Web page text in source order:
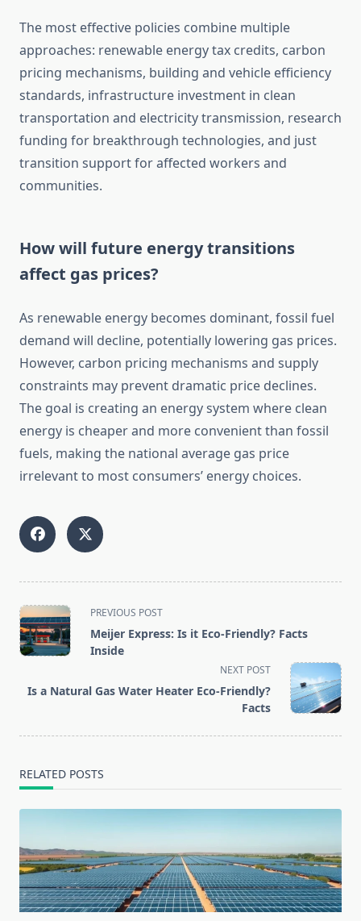
The most effective policies combine multiple
approaches: renewable energy tax credits, carbon
pricing mechanisms, building and vehicle efficiency
standards, infrastructure investment in clean
transportation and electricity transmission, research
funding for breakthrough technologies, and just
transition support for affected workers and
communities.
How will future energy transitions
affect gas prices?
As renewable energy becomes dominant, fossil fuel
demand will decline, potentially lowering gas prices.
However, carbon pricing mechanisms and supply
constraints may prevent dramatic price declines.
The goal is creating an energy system where clean
energy is cheaper and more convenient than fossil
fuels, making the national average gas price
irrelevant to most consumers’ energy choices.
<span
class="nav-
subtitle
reader-
PREVIOUS POST
Meijer Express: Is it Eco-Friendly? Facts
Inside
NEXT POST
Is a Natural Gas Water Heater Eco-Friendly?
Facts
RELATED POSTS